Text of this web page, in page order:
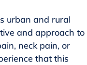
urban and rural
and approach to
neck pain, or
that this